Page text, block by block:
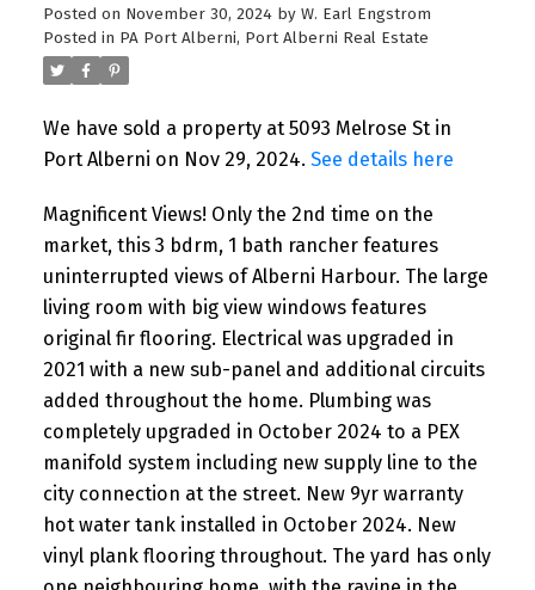
Posted on November 30, 2024 by W. Earl Engstrom
Posted in PA Port Alberni, Port Alberni Real Estate
We have sold a property at 5093 Melrose St in
Port Alberni on Nov 29, 2024. See details here
Magnificent Views! Only the 2nd time on the
market, this 3 bdrm, 1 bath rancher features
uninterrupted views of Alberni Harbour. The large
living room with big view windows features
original fir flooring. Electrical was upgraded in
2021 with a new sub-panel and additional circuits
added throughout the home. Plumbing was
completely upgraded in October 2024 to a PEX
manifold system including new supply line to the
city connection at the street. New 9yr warranty
hot water tank installed in October 2024. New
vinyl plank flooring throughout. The yard has only